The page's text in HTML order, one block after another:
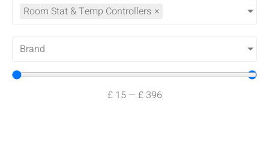
Room Stat & Temp Controllers ×
Brand
£ 15— £ 396